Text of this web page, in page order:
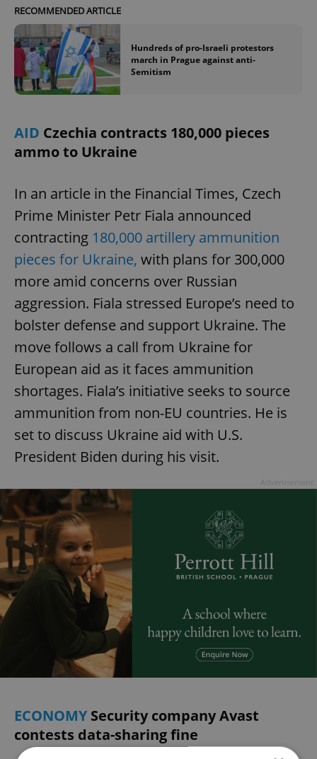
RECOMMENDED ARTICLE
Hundreds of pro-Israeli protestors
march in Prague against anti-
Semitism
AID Czechia contracts 180,000 pieces
ammo to Ukraine
In an article in the Financial Times, Czech
Prime Minister Petr Fiala announced
contracting 180,000 artillery ammunition
pieces for Ukraine, with plans for 300,000
more amid concerns over Russian
aggression. Fiala stressed Europe’s need to
bolster defense and support Ukraine. The
move follows a call from Ukraine for
European aid as it faces ammunition
shortages. Fiala’s initiative seeks to source
ammunition from non-EU countries. He is
set to discuss Ukraine aid with U.S.
President Biden during his visit.
ECONOMYSecurity company Avast
contests data-sharing fine